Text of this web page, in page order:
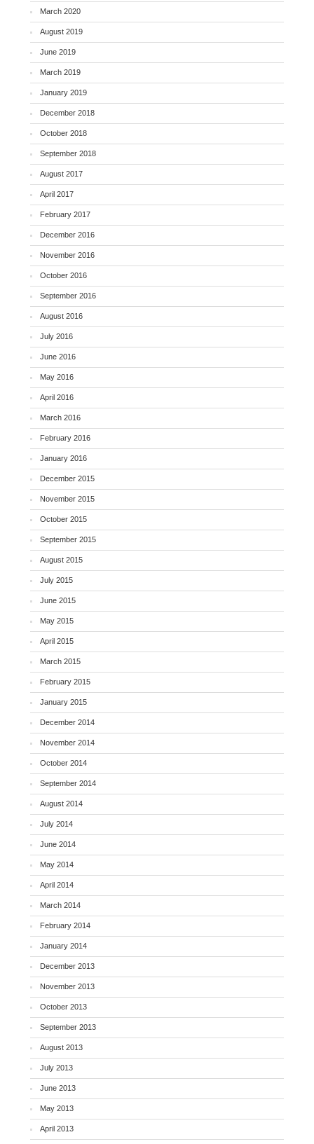
March 2020
August 2019
June 2019
March 2019
January 2019
December 2018
October 2018
September 2018
August 2017
April 2017
February 2017
December 2016
November 2016
October 2016
September 2016
August 2016
July 2016
June 2016
May 2016
April 2016
March 2016
February 2016
January 2016
December 2015
November 2015
October 2015
September 2015
August 2015
July 2015
June 2015
May 2015
April 2015
March 2015
February 2015
January 2015
December 2014
November 2014
October 2014
September 2014
August 2014
July 2014
June 2014
May 2014
April 2014
March 2014
February 2014
January 2014
December 2013
November 2013
October 2013
September 2013
August 2013
July 2013
June 2013
May 2013
April 2013